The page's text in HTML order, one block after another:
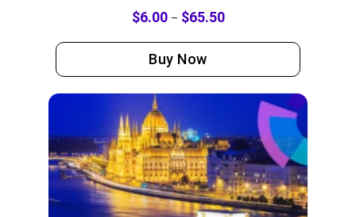
$6.00– $65.50
Buy Now